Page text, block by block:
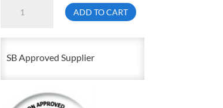
12mm
Socket
Head
ADD TO CART
SB Approved Supplier